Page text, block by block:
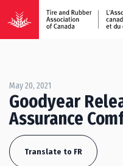
May 20, 2021
Goodyear
Assurance
Translate to FR